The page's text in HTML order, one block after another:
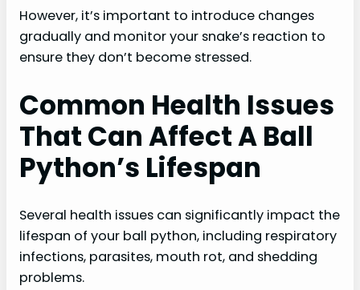
However, it’s important to introduce changes
gradually and monitor your snake’s reaction to
ensure they don’t become stressed.
Common Health Issues
That Can Affect A Ball
Python’s Lifespan
Several health issues can significantly impact the
lifespan of your ball python, including respiratory
infections, parasites, mouth rot, and shedding
problems.